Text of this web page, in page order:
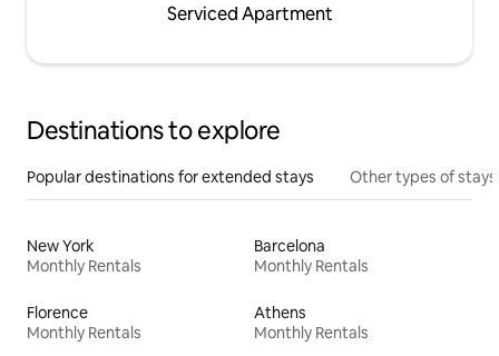
Serviced Apartment
Destinations to explore
Popular destinations for extended stays Other types of stays
New York
Monthly Rentals
Barcelona
Monthly Rentals
Florence
Monthly Rentals
Athens
Monthly Rentals